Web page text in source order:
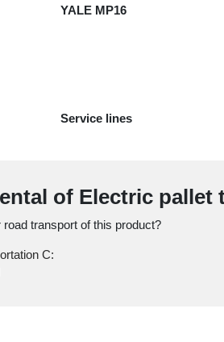
YALE MP16
Service lines
of Electric pallet
transport of this product?
C: